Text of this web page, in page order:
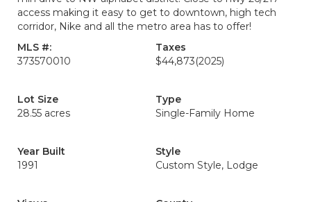
access making it easy to get to downtown, high tech
corridor, Nike and all the metro area has to offer!
MLS #:
373570010
Taxes
$44,873(2025)
Lot Size
28.55 acres
Type
Single-Family Home
Year Built
1991
Style
Custom Style, Lodge